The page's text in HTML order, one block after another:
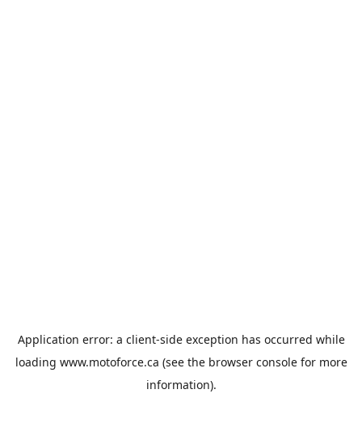
Application error: a client-side exception has occurred while
loading www.motoforce.ca (see the browser consolefor more
information).